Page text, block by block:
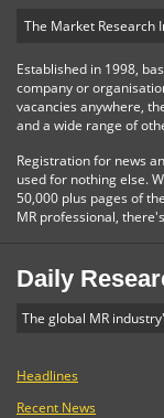
The Market Research
Established in 1998,
company or
vacancies anywhere,
and a wide range of
Registration for news
used for nothing else.
50,000 plus pages of
MR professional,
Daily
The global MR
Headlines
Recent News